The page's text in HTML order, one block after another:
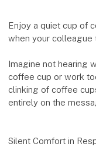
Enjoy a quiet cup of
when your colleague
Imagine not hearing
coffee cup or work
clinking of coffee
entirely on the
Silent Comfort in